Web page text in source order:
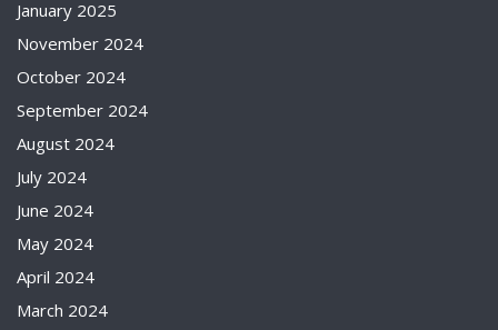
January 2025
November 2024
October 2024
September 2024
August 2024
July 2024
June 2024
May 2024
April 2024
March 2024